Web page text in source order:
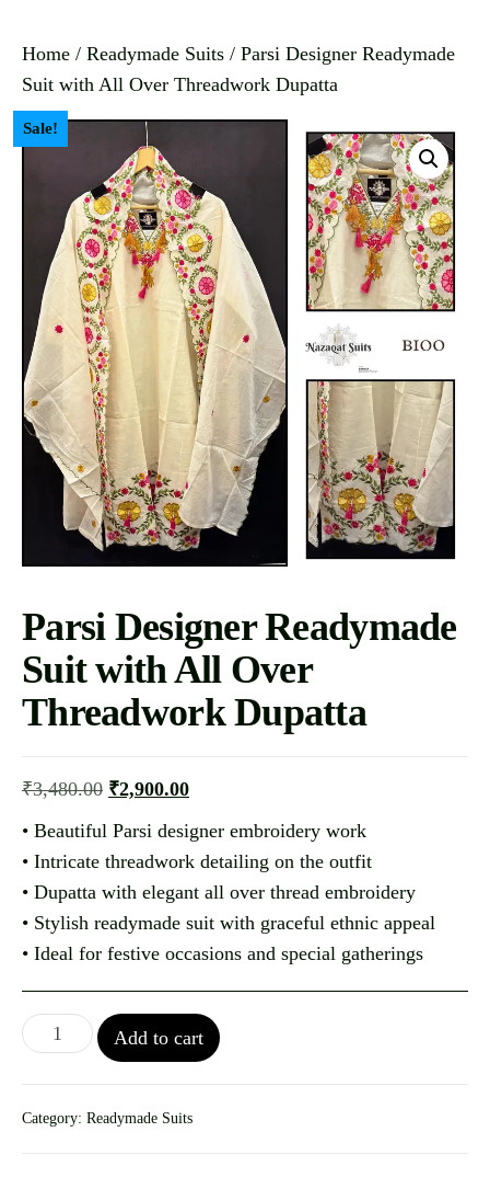
Home / Readymade Suits / Parsi Designer Readymade
Suit with All Over Threadwork Dupatta
Sale!
Parsi Designer Readymade
Suit with All Over
Threadwork Dupatta
₹3,480.00 ₹2,900.00
• Beautiful Parsi designer embroidery work
• Intricate threadwork detailing on the outfit
• Dupatta with elegant all over thread embroidery
• Stylish readymade suit with graceful ethnic appeal
• Ideal for festive occasions and special gatherings
Add to cart
Category: Readymade Suits